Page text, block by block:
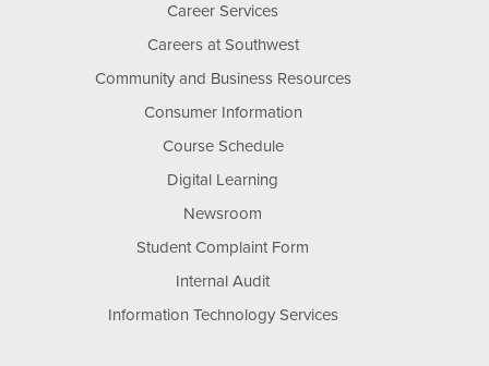
Career Services
Careers at Southwest
Community and Business Resources
Consumer Information
Course Schedule
Digital Learning
Newsroom
Student Complaint Form
Internal Audit
Information Technology Services